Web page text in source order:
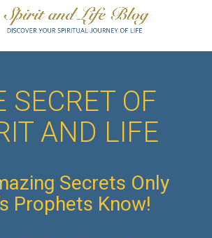
SECRET OF
AND LIFE
Secrets Only
Prophets Know!